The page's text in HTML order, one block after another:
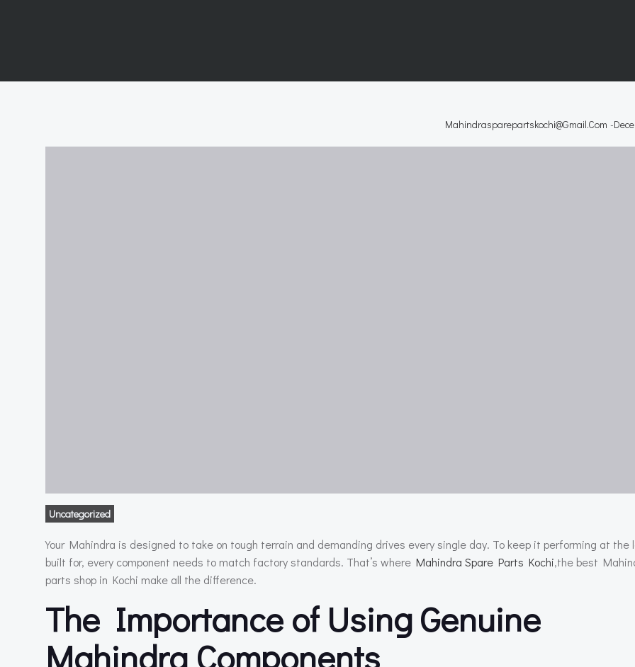
Mahindrasparepartskochi@gmail.com -
Uncategorized
Your Mahindra is designed to take on tough terrain and demanding drives every single day. To keep it performing at the
built for, every component needs to match factory standards. That’s where Mahindra Spare Parts Kochi,the best
parts shop in Kochi make all the difference.
The Importance of Using Genuine
Mahindra Components